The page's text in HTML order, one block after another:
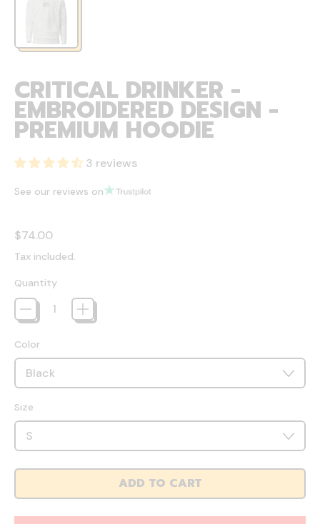
CRITICAL DRINKER -
EMBROIDERED DESIGN -
PREMIUM HOODIE
3 reviews
See our reviews on
Regular price
$74.00
Tax included.
Quantity
Color
Size
ADD TO CART